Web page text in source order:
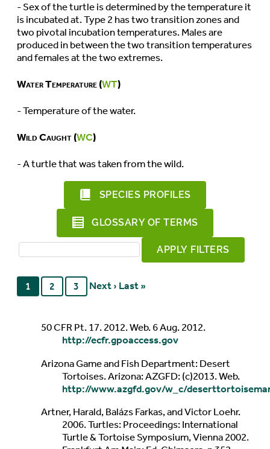
- Sex of the turtle is determined by the temperature it
is incubated at. Type 2 has two transition zones and
two pivotal incubation temperatures. Males are
produced in between the two transition temperatures
and females at the two extremes.
Water Temperature (WT)
- Temperature of the water.
Wild Caught (WC)
- A turtle that was taken from the wild.
SPECIES PROFILES
GLOSSARY OF TERMS
1 2 3 Next › Last »
50 CFR Pt. 17. 2012. Web. 6 Aug. 2012.
http://ecfr.gpoaccess.gov
Arizona Game and Fish Department: Desert
Tortoises. Arizona: AZGFD: (c)2013. Web.
http://www.azgfd.gov/w_c/
Artner, Harald, Balázs Farkas, and Victor Loehr.
2006. Turtles: Proceedings: International
Turtle & Tortoise Symposium, Vienna 2002.